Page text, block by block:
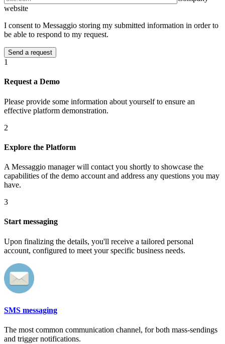
website
I consent to Messaggio storing my submitted information in order to
be able to respond to my request.
1
Request a Demo
Please provide some information about yourself to ensure an
effective platform demonstration.
2
Explore the Platform
A Messaggio manager will contact you shortly to showcase the
capabilities of the demo account and address any questions you may
have.
3
Start messaging
Upon finalizing the details, you'll receive a tailored personal
account, configured to meet your specific business needs.
SMS messaging
The most common communication channel, for both mass-sendings
and trigger notifications.